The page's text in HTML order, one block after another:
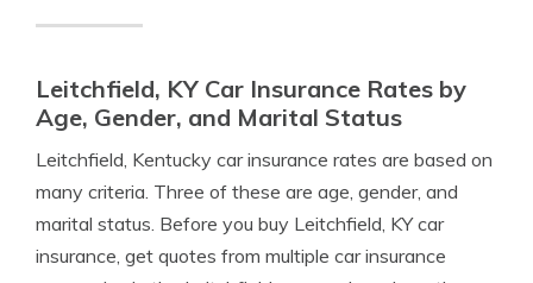
Leitchfield, KY Car Insurance Rates by
Age, Gender, and Marital Status
Leitchfield, Kentucky car insurance rates are based on
many criteria. Three of these are age, gender, and
marital status. Before you buy Leitchfield, KY car
insurance, get quotes from multiple car insurance